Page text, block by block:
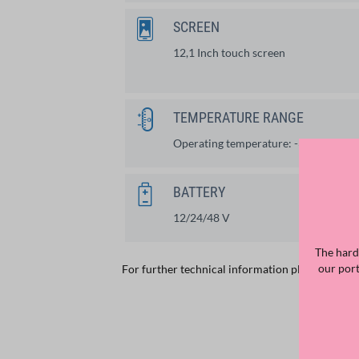
SCREEN
12,1 Inch touch screen
TEMPERATURE RANGE
Operating temperature: -30°C up to
BATTERY
12/24/48 V
For further technical information pleasesee
The
our